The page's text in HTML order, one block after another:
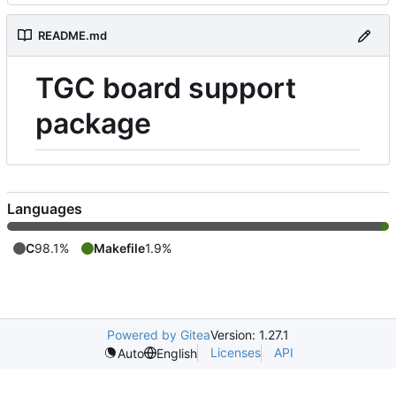
README.md
TGC board support
package
Languages
C98.1% Makefile1.9%
Powered by GiteaVersion: 1.27.1
Auto
English Licenses API